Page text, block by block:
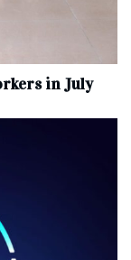
in July